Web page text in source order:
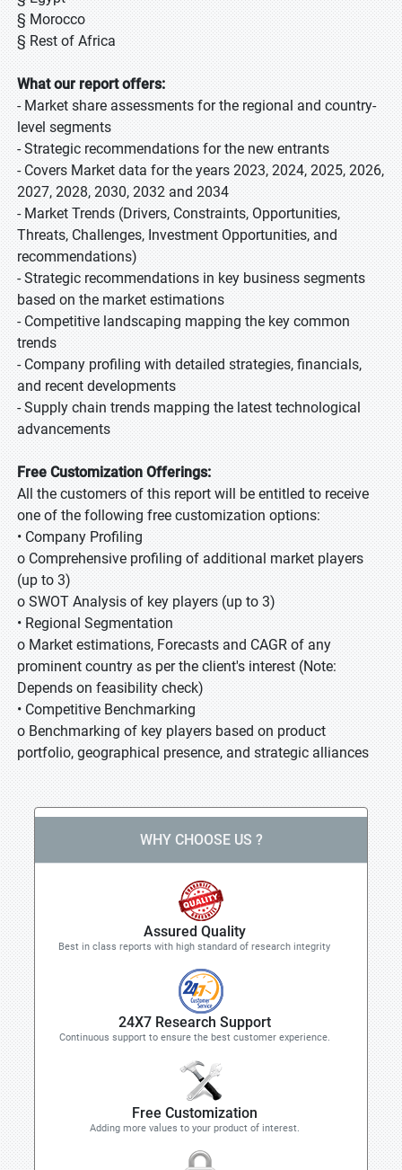
§ Morocco
§ Rest of Africa
What our report offers:
- Market share assessments for the regional and country-
level segments
- Strategic recommendations for the new entrants
- Covers Market data for the years 2023, 2024, 2025, 2026,
2027, 2028, 2030, 2032 and 2034
- Market Trends (Drivers, Constraints, Opportunities,
Threats, Challenges, Investment Opportunities, and
recommendations)
- Strategic recommendations in key business segments
based on the market estimations
- Competitive landscaping mapping the key common
trends
- Company profiling with detailed strategies, financials,
and recent developments
- Supply chain trends mapping the latest technological
advancements
Free Customization Offerings:
All the customers of this report will be entitled to receive
one of the following free customization options:
• Company Profiling
o Comprehensive profiling of additional market players
(up to 3)
o SWOT Analysis of key players (up to 3)
• Regional Segmentation
o Market estimations, Forecasts and CAGR of any
prominent country as per the client's interest (Note:
Depends on feasibility check)
• Competitive Benchmarking
o Benchmarking of key players based on product
portfolio, geographical presence, and strategic alliances
WHY CHOOSE US ?
Assured Quality
Best in class reports with high standard of research integrity
24X7 Research Support
Continuous support to ensure the best customer experience.
Free Customization
Adding more values to your product of interest.